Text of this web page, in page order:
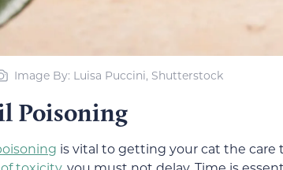
Image By: Luisa Puccini, Shutterstock
Poisoning
is vital to getting your cat the care